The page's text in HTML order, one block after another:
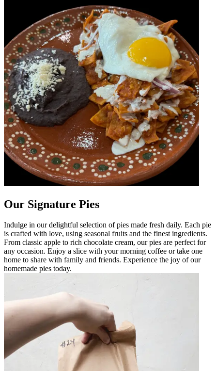
Our Signature Pies
Indulge in our delightful selection of pies made fresh daily. Each pie
is crafted with love, using seasonal fruits and the finest ingredients.
From classic apple to rich chocolate cream, our pies are perfect for
any occasion. Enjoy a slice with your morning coffee or take one
home to share with family and friends. Experience the joy of our
homemade pies today.